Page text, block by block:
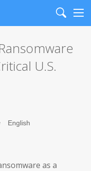
Search
U.S.
as a